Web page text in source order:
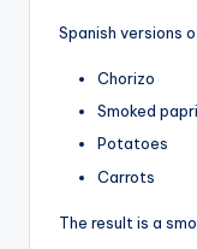
Spanish versions
Chorizo
Smoked
Potatoes
Carrots
The result is a